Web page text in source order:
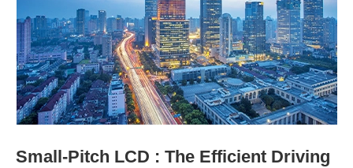
Small-Pitch LCD : The Efficient Driving